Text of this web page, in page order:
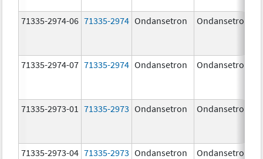
71335-2974-06 71335-2974 Ondansetron Ondansetron
71335-2974-07 71335-2974 Ondansetron Ondansetron
71335-2973-01 71335-2973 Ondansetron Ondansetron
71335-2973-04 71335-2973 Ondansetron Ondansetron